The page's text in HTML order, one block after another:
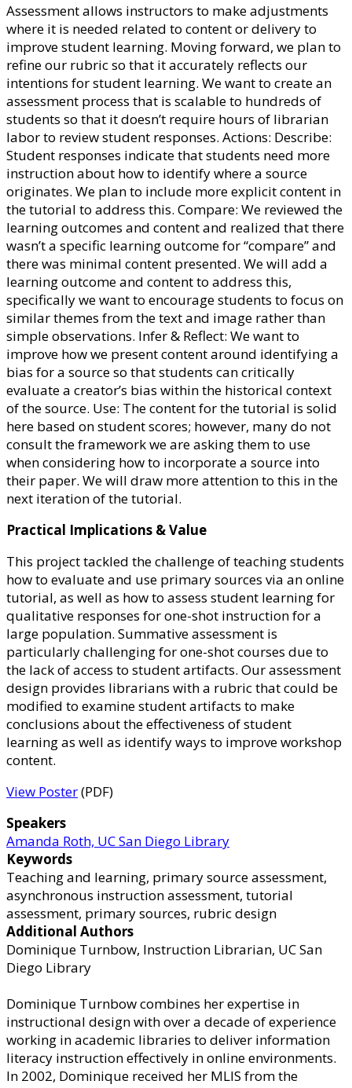
Assessment allows instructors to make adjustments
where it is needed related to content or delivery to
improve student learning. Moving forward, we plan to
refine our rubric so that it accurately reflects our
intentions for student learning. We want to create an
assessment process that is scalable to hundreds of
students so that it doesn’t require hours of librarian
labor to review student responses. Actions: Describe:
Student responses indicate that students need more
instruction about how to identify where a source
originates. We plan to include more explicit content in
the tutorial to address this. Compare: We reviewed the
learning outcomes and content and realized that there
wasn’t a specific learning outcome for “compare” and
there was minimal content presented. We will add a
learning outcome and content to address this,
specifically we want to encourage students to focus on
similar themes from the text and image rather than
simple observations. Infer & Reflect: We want to
improve how we present content around identifying a
bias for a source so that students can critically
evaluate a creator’s bias within the historical context
of the source. Use: The content for the tutorial is solid
here based on student scores; however, many do not
consult the framework we are asking them to use
when considering how to incorporate a source into
their paper. We will draw more attention to this in the
next iteration of the tutorial.
Practical Implications & Value
This project tackled the challenge of teaching students
how to evaluate and use primary sources via an online
tutorial, as well as how to assess student learning for
qualitative responses for one-shot instruction for a
large population. Summative assessment is
particularly challenging for one-shot courses due to
the lack of access to student artifacts. Our assessment
design provides librarians with a rubric that could be
modified to examine student artifacts to make
conclusions about the effectiveness of student
learning as well as identify ways to improve workshop
content.
View Poster(PDF)
Speakers
Amanda Roth, UC San Diego Library
Keywords
Teaching and learning, primary source assessment,
asynchronous instruction assessment, tutorial
assessment, primary sources, rubric design
Additional Authors
Dominique Turnbow, Instruction Librarian, UC San
Diego Library
Dominique Turnbow combines her expertise in
instructional design with over a decade of experience
working in academic libraries to deliver information
literacy instruction effectively in online environments.
In 2002, Dominique received her MLIS from the